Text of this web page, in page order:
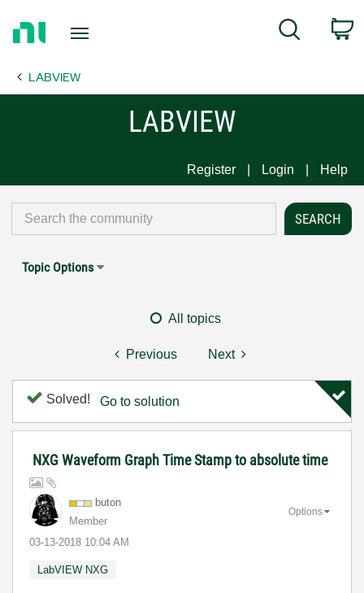
Page
Search
LABVIEW
LABVIEW
Register Login Help
Topic Options
All topics
Previous Next
Solved! Go to solution
NXG Waveform Graph Time Stamp to absolute time
buton
Member
‎03-13-2018 10:04 AM
Options
LabVIEW NXG